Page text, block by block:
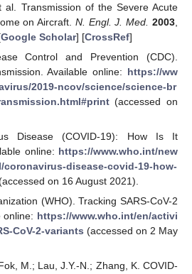
al. Transmission of the Severe Acute
on Aircraft. N. Engl. J. Med. 2003
Google Scholar] [CrossRef]
Control and Prevention (CDC).
Available online: https://ww
2019-ncov/science/science-br
(accessed on
Disease (COVID-19): How Is It
online: https://www.who.int/new
coronavirus-disease-covid-19-how-
on 16 August 2021).
(WHO). Tracking SARS-CoV-2
online: https://www.who.int/en/activi
CoV-2-variants (accessed on 2 May
M.; Lau, J.Y.-N.; Zhang, K. COVID-